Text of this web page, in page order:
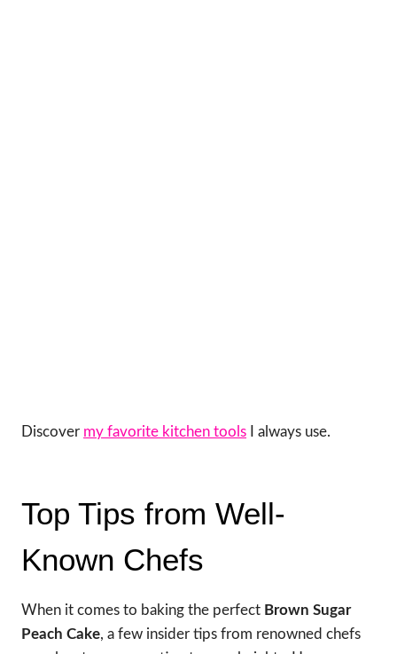
Discover my favorite kitchen tools I always use.
Top Tips from Well-
Known Chefs
When it comes to baking the perfect Brown Sugar
Peach Cake, a few insider tips from renowned chefs